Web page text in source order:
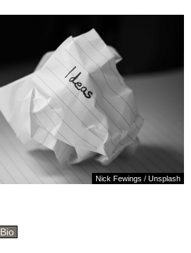
Nick Fewings / Unsplash
Bio